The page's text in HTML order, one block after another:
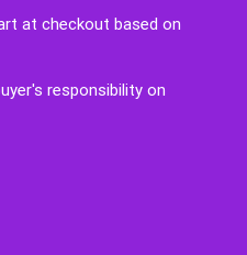
at checkout based on
responsibility on